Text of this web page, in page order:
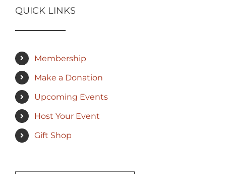
QUICK LINKS
Membership
Make a Donation
Upcoming Events
Host Your Event
Gift Shop